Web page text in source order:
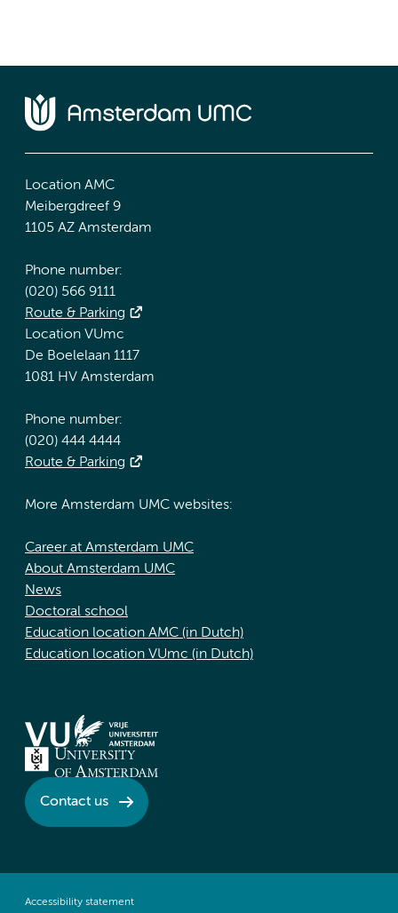
Location AMC
Meibergdreef 9
1105 AZ Amsterdam
Phone number:
(020) 566 9111
Route & Parking
Location VUmc
De Boelelaan 1117
1081 HV Amsterdam
Phone number:
(020) 444 4444
Route & Parking
More Amsterdam UMC websites:
Career at Amsterdam UMC
About Amsterdam UMC
News
Doctoral school
Education location AMC (in Dutch)
Education location VUmc (in Dutch)
Contact us
Accessibility statement